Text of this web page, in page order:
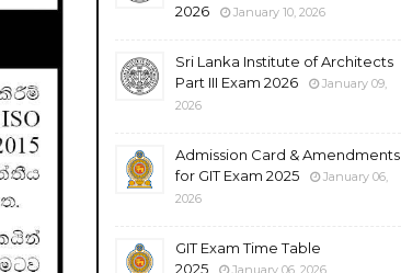
2026
January 10, 2026
Sri Lanka Institute of Architects
Part III Exam 2026
January 09,
2026
Admission Card & Amendments
for GIT Exam 2025
January 06,
2026
GIT Exam Time Table
2025
January 06, 2026